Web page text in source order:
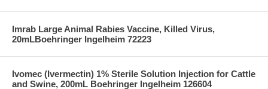
Imrab Large Animal Rabies Vaccine, Killed Virus,
20mLBoehringer Ingelheim 72223
Ivomec (Ivermectin) 1% Sterile Solution Injection for Cattle
and Swine, 200mL Boehringer Ingelheim 126604